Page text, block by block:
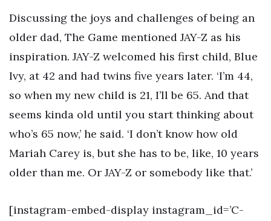
Discussing the joys and challenges of being an
older dad, The Game mentioned JAY-Z as his
inspiration. JAY-Z welcomed his first child, Blue
Ivy, at 42 and had twins five years later. ‘I’m 44,
so when my new child is 21, I’ll be 65. And that
seems kinda old until you start thinking about
who’s 65 now,’ he said. ‘I don’t know how old
Mariah Carey is, but she has to be, like, 10 years
older than me. Or JAY-Z or somebody like that.’
[instagram-embed-display instagram_id=’C-